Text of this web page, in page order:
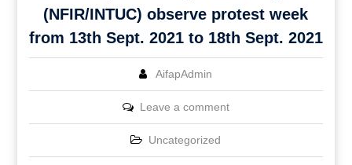
(NFIR/INTUC) observe protest week
from 13th Sept. 2021 to 18th Sept. 2021
AifapAdmin
Leave a comment
Uncategorized